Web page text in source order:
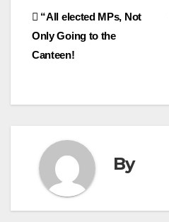
Post
navigation
“All elected MPs, Not
Only Going to the
Canteen!
By